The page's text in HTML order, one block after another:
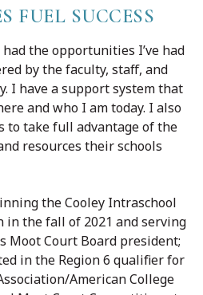
FUEL SUCCESS
had the opportunities I’ve had
by the faculty, staff, and
I have a support system that
and who I am today. I also
to take full advantage of the
resources their schools
the Cooley Intraschool
in the fall of 2021 and serving
Moot Court Board president;
in the Region 6 qualifier for
American College